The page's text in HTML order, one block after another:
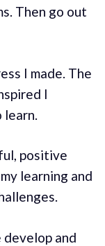
Then go out
I made. The
I
learn.
positive
learning and
develop and